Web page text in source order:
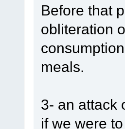
Before that
obliteration
meals.
3- an attack
if we were